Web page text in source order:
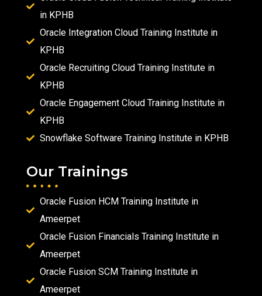
in KPHB
Oracle Integration Cloud Training Institute in
KPHB
Oracle Recruiting Cloud Training Institute in
KPHB
Oracle Engagement Cloud Training Institute in
KPHB
Snowflake Software Training Institute in KPHB
Our Trainings
Oracle Fusion HCM Training Institute in
Ameerpet
Oracle Fusion Financials Training Institute in
Ameerpet
Oracle Fusion SCM Training Institute in
Ameerpet